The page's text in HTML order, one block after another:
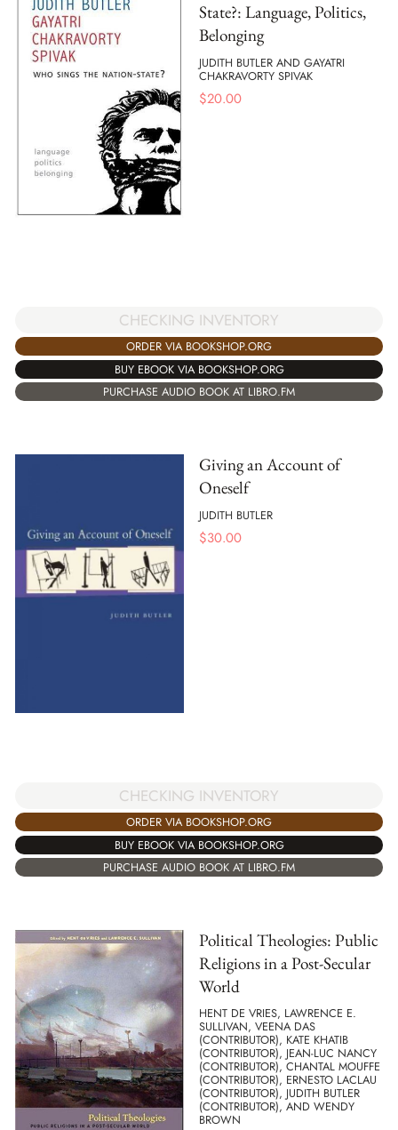
State?: Language, Politics,
Belonging
JUDITH BUTLER AND GAYATRI
CHAKRAVORTY SPIVAK
$20.00
CHECKING INVENTORY
ORDER VIA BOOKSHOP.ORG
BUY EBOOK VIA BOOKSHOP.ORG
PURCHASE AUDIO BOOK AT LIBRO.FM
Giving an Account of
Oneself
JUDITH BUTLER
$30.00
CHECKING INVENTORY
ORDER VIA BOOKSHOP.ORG
BUY EBOOK VIA BOOKSHOP.ORG
PURCHASE AUDIO BOOK AT LIBRO.FM
Political Theologies: Public
Religions in a Post-Secular
World
HENT DE VRIES, LAWRENCE E.
SULLIVAN, VEENA DAS
(CONTRIBUTOR), KATE KHATIB
(CONTRIBUTOR), JEAN-LUC NANCY
(CONTRIBUTOR), CHANTAL MOUFFE
(CONTRIBUTOR), ERNESTO LACLAU
(CONTRIBUTOR), JUDITH BUTLER
(CONTRIBUTOR), AND WENDY
BROWN